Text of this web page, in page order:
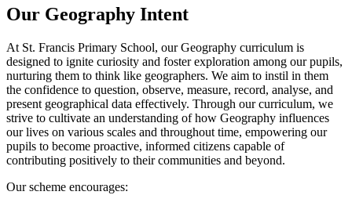
Our Geography Intent
At St. Francis Primary School, our Geography curriculum is
designed to ignite curiosity and foster exploration among our pupils,
nurturing them to think like geographers. We aim to instil in them
the confidence to question, observe, measure, record, analyse, and
present geographical data effectively. Through our curriculum, we
strive to cultivate an understanding of how Geography influences
our lives on various scales and throughout time, empowering our
pupils to become proactive, informed citizens capable of
contributing positively to their communities and beyond.
Our scheme encourages: